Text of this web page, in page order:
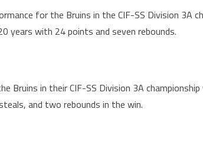
for the Bruins in the CIF-SS Division 3A
years with 24 points and seven rebounds.
Bruins in their CIF-SS Division 3A
and two rebounds in the win.